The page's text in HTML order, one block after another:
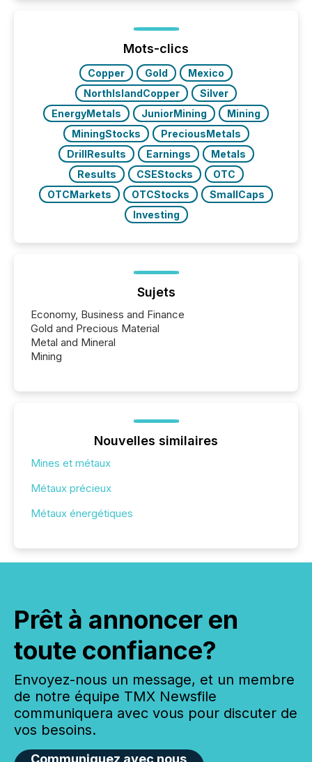
Mots-clics
Copper Gold
Mexico
NorthIslandCopper
Silver
EnergyMetals
JuniorMining
Mining
MiningStocks
PreciousMetals
DrillResults
Earnings
Metals
Results
CSEStocks
OTC
OTCMarkets
OTCStocks
SmallCaps
Investing
Sujets
Economy, Business and Finance
Gold and Precious Material
Metal and Mineral
Mining
Nouvelles similaires
Mines et métaux
Métaux précieux
Métaux énergétiques
Prêt à annoncer en
toute confiance?
Envoyez-nous un message, et un membre
de notre équipe TMX Newsfile
communiquera avec vous pour discuter de
vos besoins.
Communiquez avec nous